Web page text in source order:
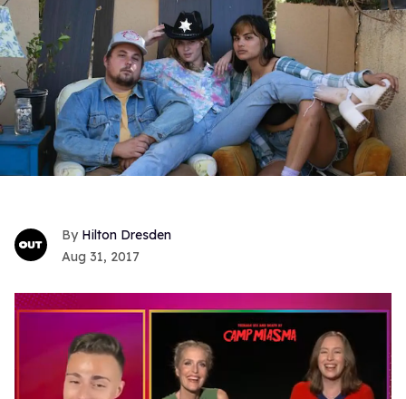
Hilton Dresden
Aug 31, 2017